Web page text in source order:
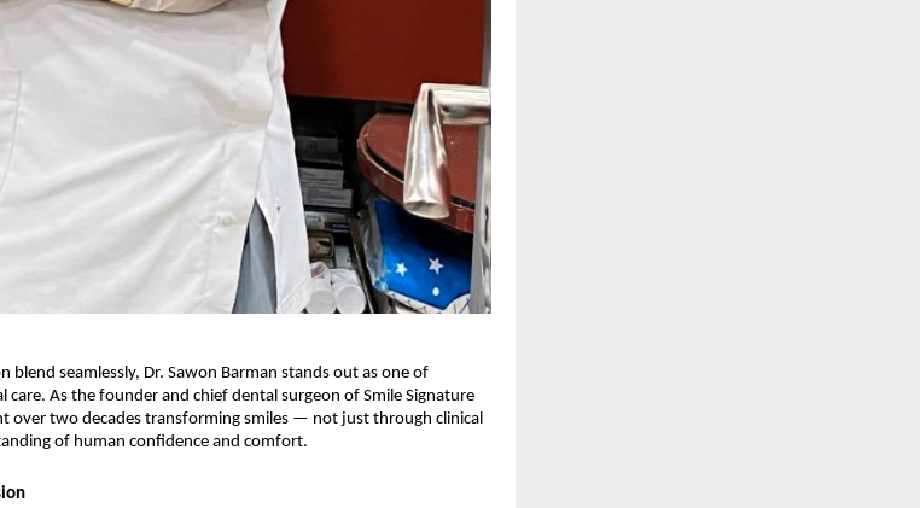
seamlessly, Dr. Sawon Barman stands out as one of
care. As the founder and chief dental surgeon of Smile Signature
over two decades transforming smiles — not just through clinical
of human confidence and comfort.